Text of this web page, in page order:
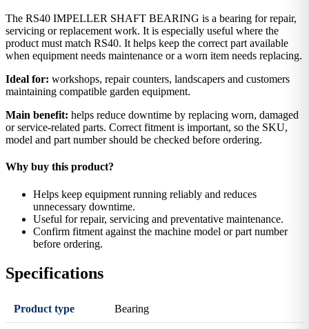
The RS40 IMPELLER SHAFT BEARING is a bearing for repair,
servicing or replacement work. It is especially useful where the
product must match RS40. It helps keep the correct part available
when equipment needs maintenance or a worn item needs replacing.
Ideal for: workshops, repair counters, landscapers and customers
maintaining compatible garden equipment.
Main benefit: helps reduce downtime by replacing worn, damaged
or service-related parts. Correct fitment is important, so the SKU,
model and part number should be checked before ordering.
Why buy this product?
Helps keep equipment running reliably and reduces
unnecessary downtime.
Useful for repair, servicing and preventative maintenance.
Confirm fitment against the machine model or part number
before ordering.
Specifications
Product type Bearing